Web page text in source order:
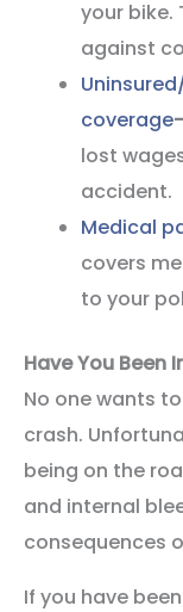
your bike.
against
coverage
lost
accident.
Medical
covers
to your
Have You Been
No one wants
crash.
being on the
and internal
consequences
If you have